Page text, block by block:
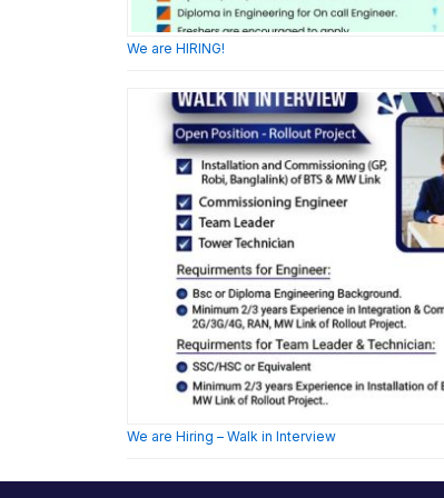
We are HIRING!
We are Hiring – Walk in Interview